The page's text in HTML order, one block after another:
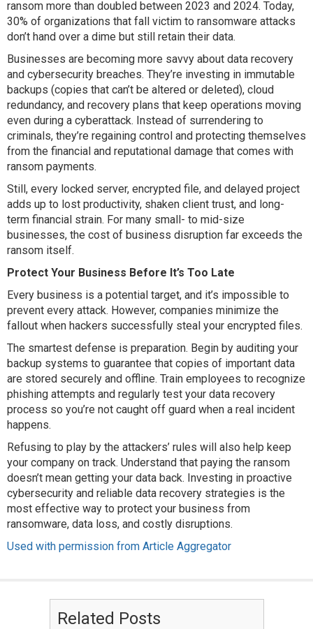
ransom more than doubled between 2023 and 2024. Today,
30% of organizations that fall victim to ransomware attacks
don’t hand over a dime but still retain their data.
Businesses are becoming more savvy about data recovery
and cybersecurity breaches. They’re investing in immutable
backups (copies that can’t be altered or deleted), cloud
redundancy, and recovery plans that keep operations moving
even during a cyberattack. Instead of surrendering to
criminals, they’re regaining control and protecting themselves
from the financial and reputational damage that comes with
ransom payments.
Still, every locked server, encrypted file, and delayed project
adds up to lost productivity, shaken client trust, and long-
term financial strain. For many small- to mid-size
businesses, the cost of business disruption far exceeds the
ransom itself.
Protect Your Business Before It’s Too Late
Every business is a potential target, and it’s impossible to
prevent every attack. However, companies minimize the
fallout when hackers successfully steal your encrypted files.
The smartest defense is preparation. Begin by auditing your
backup systems to guarantee that copies of important data
are stored securely and offline. Train employees to recognize
phishing attempts and regularly test your data recovery
process so you’re not caught off guard when a real incident
happens.
Refusing to play by the attackers’ rules will also help keep
your company on track. Understand that paying the ransom
doesn’t mean getting your data back. Investing in proactive
cybersecurity and reliable data recovery strategies is the
most effective way to protect your business from
ransomware, data loss, and costly disruptions.
Used with permission from Article Aggregator
Related Posts